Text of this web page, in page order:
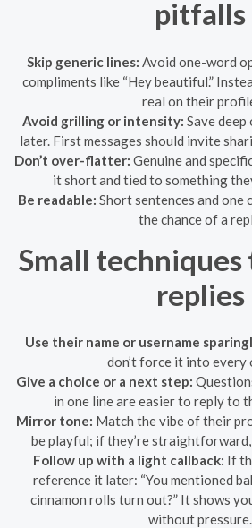
pitfalls
Skip generic lines: Avoid one-word
compliments like “Hey beautiful.”
real on their
Avoid grilling or intensity: Save
later. First messages should invite
Don’t over-flatter: Genuine and
it short and tied to something
Be readable: Short sentences and one
the chance of a
Small
replies
Use their name or username
don’t force it into every
Give a choice or a next step:
in one line are easier to reply to
Mirror tone: Match the vibe of their
be playful; if they’re
Follow up with a light callback: If
reference it later: “You mentioned
cinnamon rolls turn out?” It shows
without pressure.